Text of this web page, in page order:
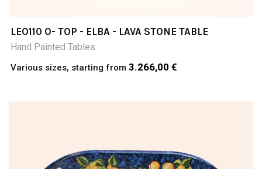
LEO110 O- TOP - ELBA - LAVA STONE TABLE
Hand Painted Tables
Various sizes, starting from 3.266,00 €